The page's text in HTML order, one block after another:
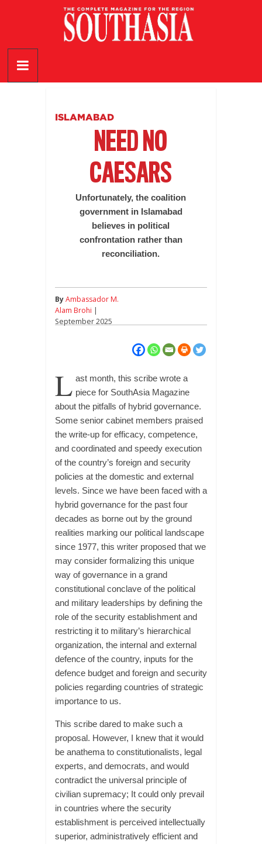
SouthAsia
The
ISLAMABAD
NEED NO
CAESARS
Unfortunately, the coalition
government in Islamabad
believes in political
confrontation rather than
reconciliation.
ByAmbassador M.
Alam Brohi |
September 2025
L ast month, this scribe wrote a
piece for SouthAsia Magazine
about the pitfalls of hybrid governance.
Some senior cabinet members praised
the write-up for efficacy, competence,
and coordinated and speedy execution
of the country’s foreign and security
policies at the domestic and external
levels. Since we have been faced with a
hybrid governance for the past four
decades as borne out by the ground
realities marking our political landscape
since 1977, this writer proposed that we
may consider formalizing this unique
way of governance in a grand
constitutional conclave of the political
and military leaderships by defining the
role of the security establishment and
restricting it to military’s hierarchical
organization, the internal and external
defence of the country, inputs for the
defence budget and foreign and security
policies regarding countries of strategic
importance to us.
This scribe dared to make such a
proposal. However, I knew that it would
be anathema to constitutionalists, legal
experts, and democrats, and would
contradict the universal principle of
civilian supremacy; It could only prevail
in countries where the security
establishment is perceived intellectually
superior, administratively efficient and